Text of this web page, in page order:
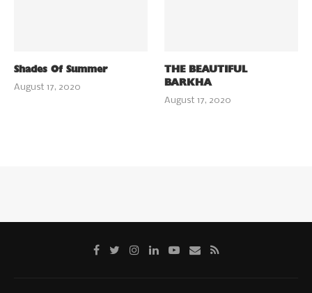
Shades Of Summer
August 17, 2020
THE BEAUTIFUL
BARKHA
August 17, 2020